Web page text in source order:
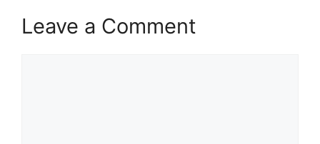
Leave a Comment